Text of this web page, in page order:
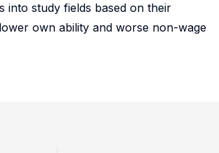
into study fields based on their
own ability and worse non-wage